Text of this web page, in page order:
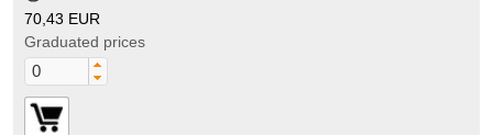
70,43 EUR
Graduated prices